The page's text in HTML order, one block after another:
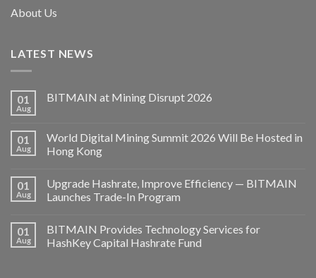
About Us
LATEST NEWS
01
Aug
BITMAIN at Mining Disrupt 2026
01
Aug
World Digital Mining Summit 2026 Will Be Hosted in
Hong Kong
01
Aug
Upgrade Hashrate, Improve Efficiency — BITMAIN
Launches Trade-In Program
01
Aug
BITMAIN Provides Technology Services for
HashKey Capital Hashrate Fund